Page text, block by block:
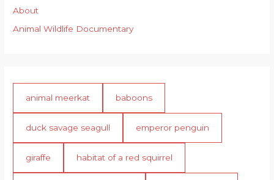
About
Animal Wildlife Documentary
animal meerkat baboons
duck savage seagull emperor penguin
giraffe habitat of a red squirrel